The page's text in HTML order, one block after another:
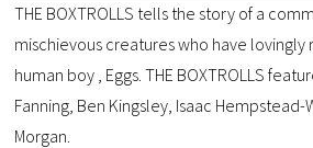
THE BOXTROLLS ​tells the story of a
mischievous creatures who have lovingly
human boy , Eggs. THE BOXTROLLS
Fanning, Ben Kingsley, Isaac Hempstead-
Morgan.